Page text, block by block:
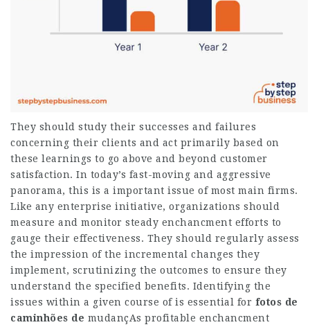
They should study their successes and failures
concerning their clients and act primarily based on
these learnings to go above and beyond customer
satisfaction. In today’s fast-moving and aggressive
panorama, this is a important issue of most main firms.
Like any enterprise initiative, organizations should
measure and monitor steady enchancment efforts to
gauge their effectiveness. They should regularly assess
the impression of the incremental changes they
implement, scrutinizing the outcomes to ensure they
understand the specified benefits. Identifying the
issues within a given course of is essential for fotos de
caminhões de mudançAs profitable enchancment